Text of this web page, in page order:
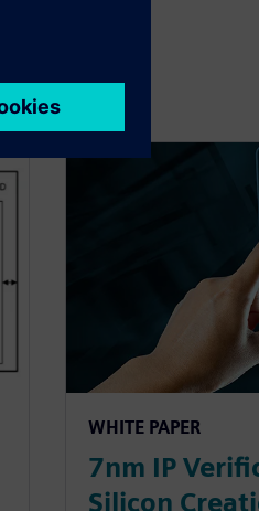
WHITE PAPER
7nm IP
Silicon